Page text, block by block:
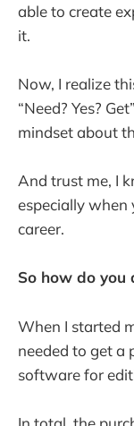
able to create
it.
Now, I realize
“Need? Yes?
mindset about
And trust me, I
especially when
career.
So how do you
When I started
needed to get a
software for